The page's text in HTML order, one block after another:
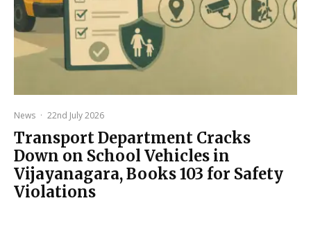
News · 22nd July 2026
Transport Department Cracks
Down on School Vehicles in
Vijayanagara, Books 103 for Safety
Violations